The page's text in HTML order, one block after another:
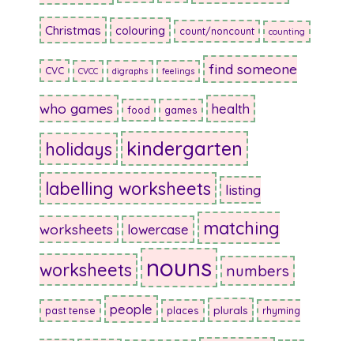
Christmas colouring count/noncount counting
CVC CVCC digraphs feelings find someone
who games food games health
holidays kindergarten
labelling worksheets listing
worksheets lowercase
matching
worksheets
nouns numbers
past tense people places plurals rhyming